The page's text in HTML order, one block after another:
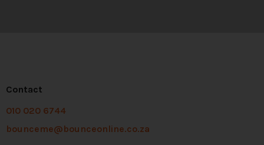
Contact
010 020 6744
bounceme@bounceonline.co.za